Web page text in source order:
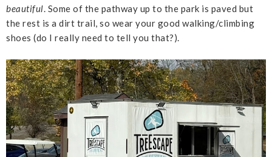
beautiful. Some of the pathway up to the park is paved but
the rest is a dirt trail, so wear your good walking/climbing
shoes (do I really need to tell you that?).